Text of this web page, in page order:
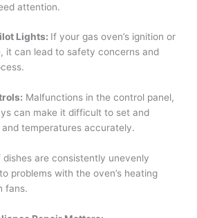
attention.
Lights: If your gas oven’s ignition or
it can lead to safety concerns and
Malfunctions in the control panel,
can make it difficult to set and
temperatures accurately.
dishes are consistently unevenly
problems with the oven’s heating
fans.